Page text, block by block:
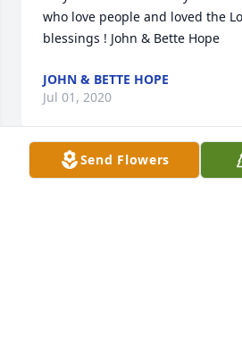
who love people and loved the
blessings ! John & Bette Hope
JOHN & BETTE HOPE
Jul 01, 2020
Send Flowers